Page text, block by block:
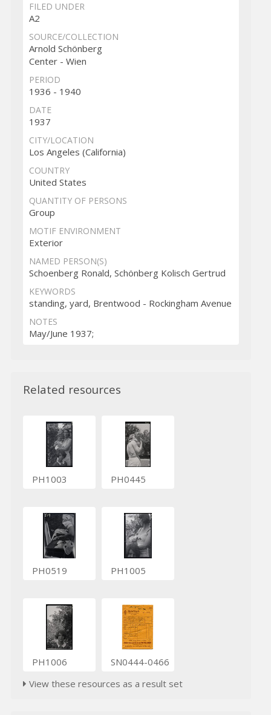
FILED UNDER
A2
SOURCE/COLLECTION
Arnold Schönberg
Center - Wien
PERIOD
1936 - 1940
DATE
1937
CITY/LOCATION
Los Angeles (California)
COUNTRY
United States
QUANTITY OF PERSONS
Group
MOTIF ENVIRONMENT
Exterior
NAMED PERSON(S)
Schoenberg Ronald, Schönberg Kolisch Gertrud
KEYWORDS
standing, yard, Brentwood - Rockingham Avenue
NOTES
May/June 1937;
Related resources
PH1003 PH0445
PH0519 PH1005
PH1006
SN0444-0466
View these resources as a result set